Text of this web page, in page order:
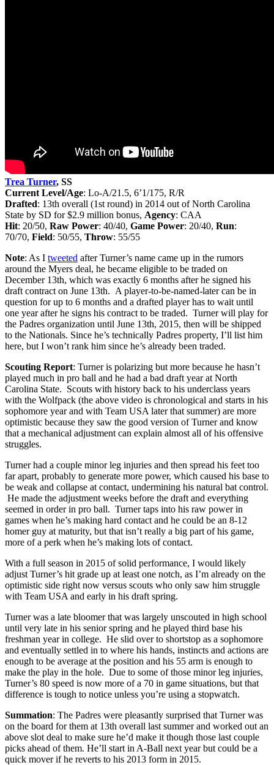
Trea Turner, SS
Current Level/Age: Lo-A/21.5, 6’1/175, R/R
Drafted: 13th overall (1st round) in 2014 out of North Carolina
State by SD for $2.9 million bonus, Agency: CAA
Hit: 20/50, Raw Power: 40/40, Game Power: 20/40, Run:
70/70, Field: 50/55, Throw: 55/55
Note: As I tweeted after Turner’s name came up in the rumors
around the Myers deal, he became eligible to be traded on
December 13th, which was exactly 6 months after he signed his
draft contract on June 13th. A player-to-be-named-later can be in
question for up to 6 months and a drafted player has to wait until
one year after he signs his contract to be traded. Turner will play for
the Padres organization until June 13th, 2015, then will be shipped
to the Nationals. Since he’s technically Padres property, I’ll list him
here, but I won’t rank him since he’s already been traded.
Scouting Report: Turner is polarizing but more because he hasn’t
played much in pro ball and he had a bad draft year at North
Carolina State. Scouts with history back to his underclass years
with the Wolfpack (the above video is chronological and starts in his
sophomore year and with Team USA later that summer) are more
optimistic because they saw the good version of Turner and know
that a mechanical adjustment can explain almost all of his offensive
struggles.
Turner had a couple minor leg injuries and then spread his feet too
far apart, probably to generate more power, which caused his base to
be weak and collapse at contact, undermining his natural bat control.
He made the adjustment weeks before the draft and everything
seemed in order in pro ball. Turner taps into his raw power in
games when he’s making hard contact and he could be an 8-12
homer guy at maturity, but that isn’t really a big part of his game,
more of a perk when he’s making lots of contact.
With a full season in 2015 of solid performance, I would likely
adjust Turner’s hit grade up at least one notch, as I’m already on the
optimistic side right now versus scouts who only saw him struggle
with Team USA and early in his draft spring.
Turner was a late bloomer that was largely unscouted in high school
until very late in his senior spring and he played third base his
freshman year in college. He slid over to shortstop as a sophomore
and eventually settled in to where his hands, instincts and actions are
enough to be average at the position and his 55 arm is enough to
make the play in the hole. Due to some of those minor leg injuries,
Turner’s 80 speed is now more of a 70 in game situations, but that
difference is tough to notice unless you’re using a stopwatch.
Summation: The Padres were pleasantly surprised that Turner was
on the board for them at 13th overall last summer and worked out an
above slot deal to make sure he’d make it though those last couple
picks ahead of them. He’ll start in A-Ball next year but could be a
quick mover if he reverts to his 2013 form in 2015.